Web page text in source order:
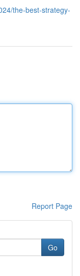
the-best-strategy-
Report Page
Go